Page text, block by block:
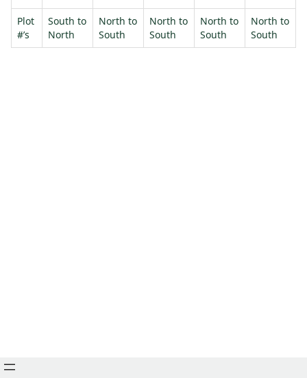
Plot
#’s
South to
North
North to
South
North to
South
North to
South
North to
South